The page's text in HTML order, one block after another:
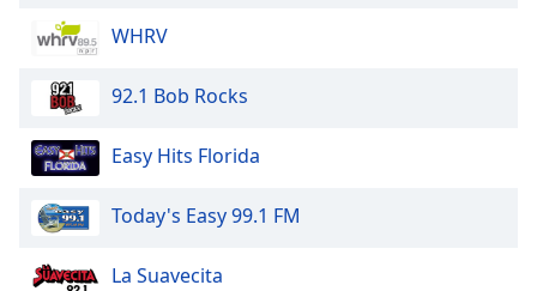
WHRV
92.1 Bob Rocks
Easy Hits Florida
Today's Easy 99.1 FM
La Suavecita